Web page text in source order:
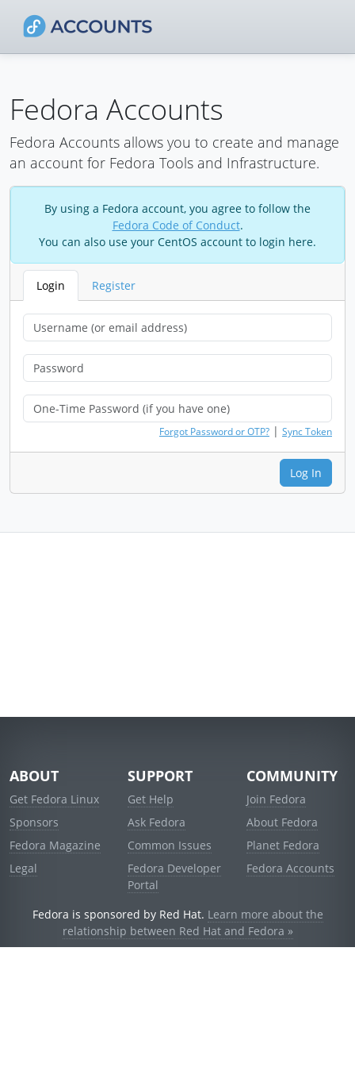
Fedora Accounts
Fedora Accounts allows you to create and manage
an account for Fedora Tools and Infrastructure.
By using a Fedora account, you agree to follow the
Fedora Code of Conduct.
You can also use your CentOS account to login here.
Login Register
Forgot Password or OTP? | Sync Token
Log In
ABOUT
Get Fedora Linux
Sponsors
Fedora Magazine
Legal
SUPPORT
Get Help
Ask Fedora
Common Issues
Fedora Developer
Portal
COMMUNITY
Join Fedora
About Fedora
Planet Fedora
Fedora Accounts
Fedora is sponsored by Red Hat. Learn more about the
relationship between Red Hat and Fedora »